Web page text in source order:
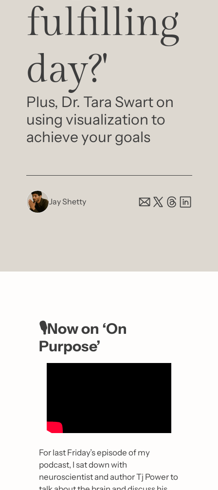
fulfilling
day?'
Plus, Dr. Tara Swart on
using visualization to
achieve your goals
Jay Shetty
🎙️Now on ‘On
Purpose’
For last Friday’s episode of my
podcast, I sat down with
neuroscientist and author Tj Power to